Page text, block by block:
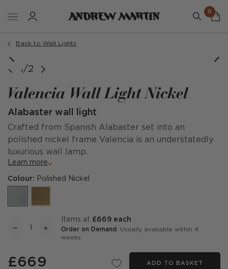
0
Back to Wall Lights
1/2
Valencia Wall Light Nickel
Alabaster wall light
Crafted from Spanish Alabaster set into an
polished nickel frame Valencia is an understatedly
luxurious wall lamp.
Learn more
Colour: Polished Nickel
items at £669 each
Order on Demand : Usually available within 4
weeks
£669 ADD TO BASKET